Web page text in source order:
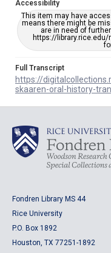
Accessibility
This item may have
means there might be
are in need of
https://
Full Transcript
https://
skaaren-oral-history-
Fondren Library MS 44
Rice University
P.O. Box 1892
Houston, TX 77251-1892